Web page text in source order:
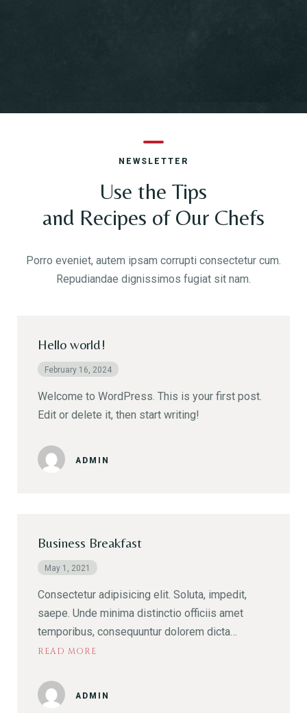
NEWSLETTER
Use the Tips
and Recipes of Our Chefs
Porro eveniet, autem ipsam corrupti consectetur cum.
Repudiandae dignissimos fugiat sit nam.
Hello world!
February 16, 2024
Welcome to WordPress. This is your first post.
Edit or delete it, then start writing!
ADMIN
Business Breakfast
May 1, 2021
Consectetur adipisicing elit. Soluta, impedit,
saepe. Unde minima distinctio officiis amet
temporibus, consequuntur dolorem dicta…
READ MORE
ADMIN